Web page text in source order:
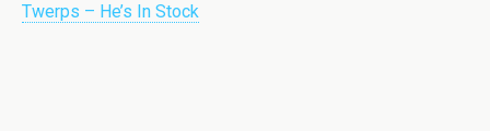
Twerps – He’s In Stock